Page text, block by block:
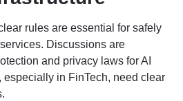
rules are essential for safely
Discussions are
and privacy laws for AI
in FinTech, need clear